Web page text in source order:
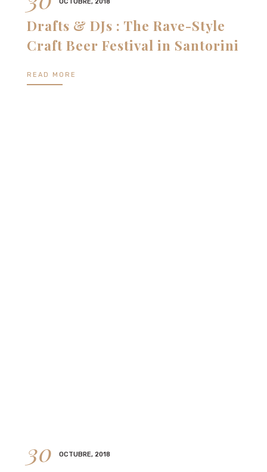
Drafts & DJs : The Rave-Style
Craft Beer Festival in Santorini
READ MORE
30 OCTUBRE, 2018